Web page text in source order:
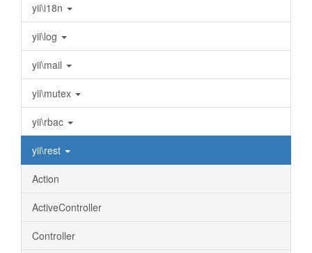
yii\i18n
yii\log
yii\mail
yii\mutex
yii\rbac
yii\rest
Action
ActiveController
Controller